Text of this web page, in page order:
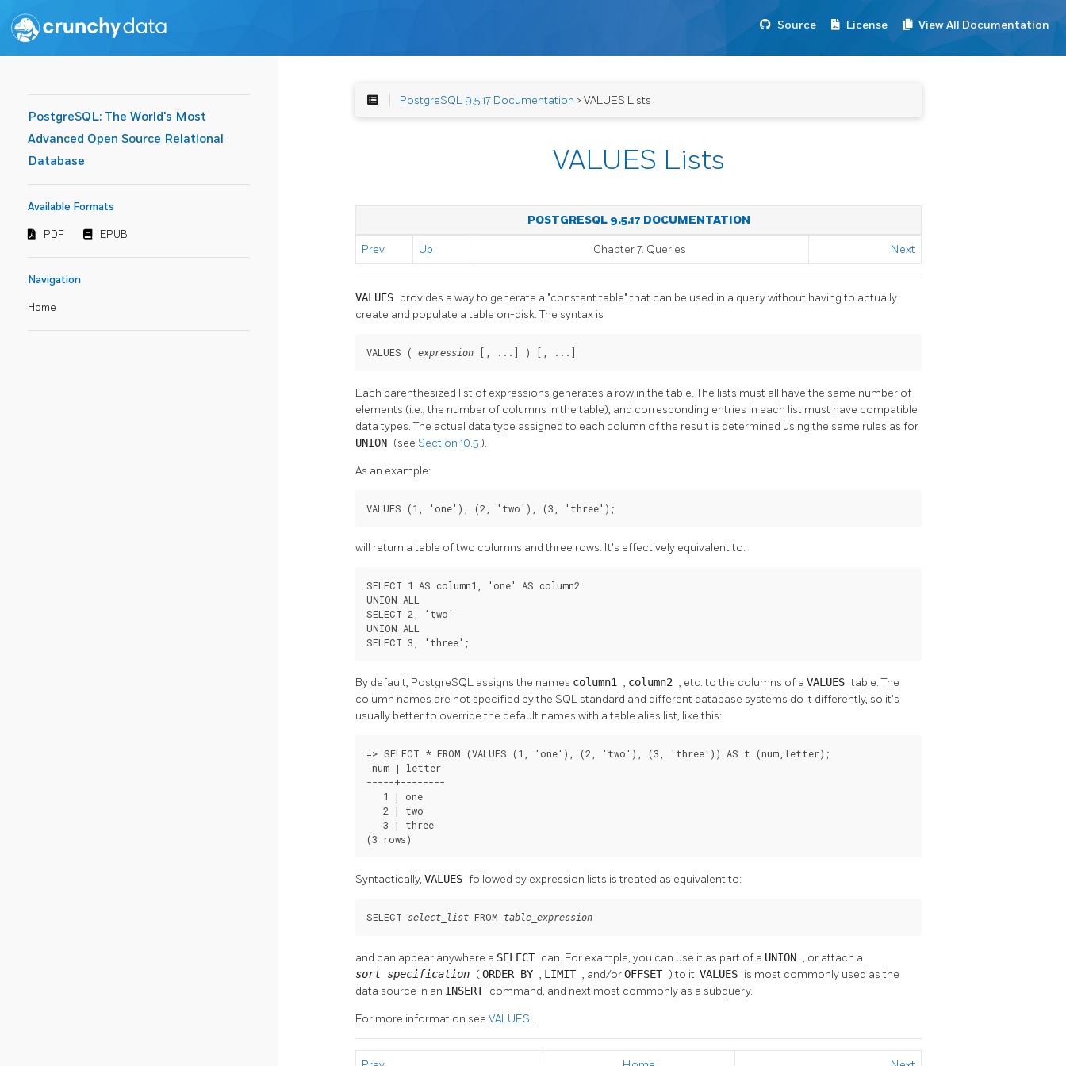
Source License View All Documentation
PostgreSQL: The World's Most
Advanced Open Source Relational
Database
Available Formats
PDF EPUB
Navigation
Home
PostgreSQL 9.5.17 Documentation > VALUES Lists
VALUES Lists
POSTGRESQL 9.5.17 DOCUMENTATION
Prev Up Chapter 7. Queries Next
VALUES provides a way to generate a "constant table"that can be used in a query without having to actually
create and populate a table on-disk. The syntax is
VALUES ( expression [, ...] ) [, ...]
Each parenthesized list of expressions generates a row in the table. The lists must all have the same number of
elements (i.e., the number of columns in the table), and corresponding entries in each list must have compatible
data types. The actual data type assigned to each column of the result is determined using the same rules as for
UNION (see Section 10.5).
As an example:
VALUES (1, 'one'), (2, 'two'), (3, 'three');
will return a table of two columns and three rows. It's effectively equivalent to:
SELECT 1 AS column1, 'one' AS column2
UNION ALL
SELECT 2, 'two'
UNION ALL
SELECT 3, 'three';
By default, PostgreSQL assigns the names column1 , column2 , etc. to the columns of a VALUEStable. The
column names are not specified by the SQL standard and different database systems do it differently, so it's
usually better to override the default names with a table alias list, like this:
=> SELECT * FROM (VALUES (1, 'one'), (2, 'two'), (3, 'three')) AS t (num,letter);
num | letter
-----+--------
   1 | one
   2 | two
   3 | three
(3 rows)
Syntactically, VALUES followed by expression lists is treated as equivalent to:
SELECT select_list FROM table_expression
and can appear anywhere a SELECT can. For example, you can use it as part of a UNION , or attach a
sort_specification (ORDER BY , LIMIT , and/orOFFSET ) to it. VALUES is most commonly used as the
data source in an INSERT command, and next most commonly as a subquery.
For more information see VALUES .